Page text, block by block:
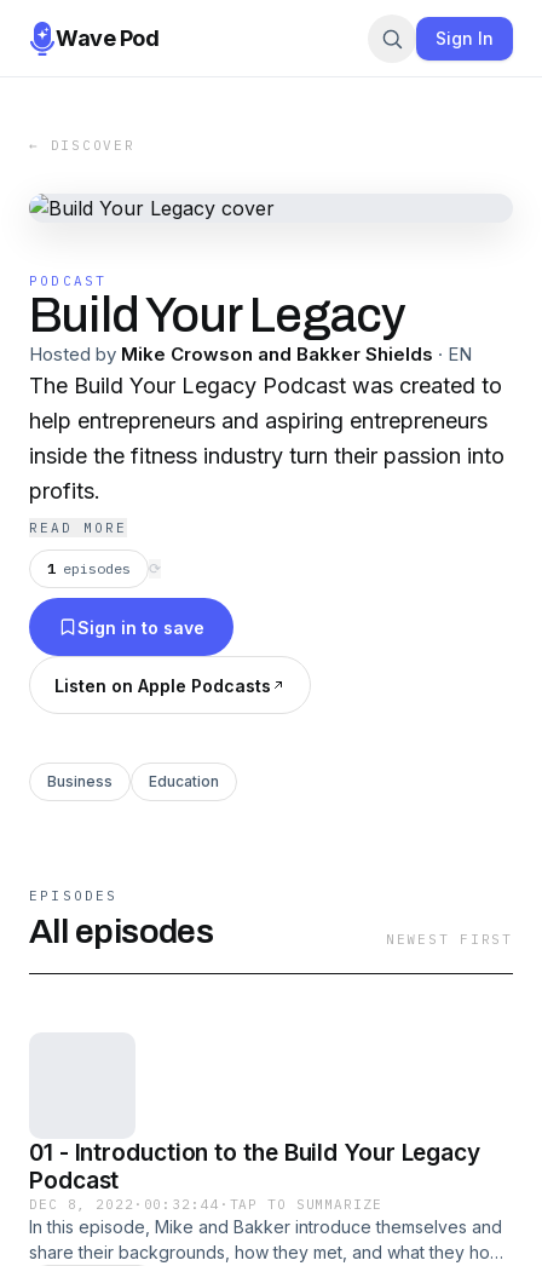
Wave Pod Sign In
← DISCOVER
PODCAST
Build Your Legacy
Hosted by Mike Crowson and Bakker Shields · EN
The Build Your Legacy Podcast was created to
help entrepreneurs and aspiring entrepreneurs
inside the fitness industry turn their passion into
profits.
READ MORE
1 episodes ⟳
Sign in to save
Listen on Apple Podcasts
Business Education
EPISODES
All episodes NEWEST FIRST
01 - Introduction to the Build Your Legacy
Podcast
DEC 8, 2022 · 00:32:44 · TAP TO SUMMARIZE
In this episode, Mike and Bakker introduce themselves and
share their backgrounds, how they met, and what they hope